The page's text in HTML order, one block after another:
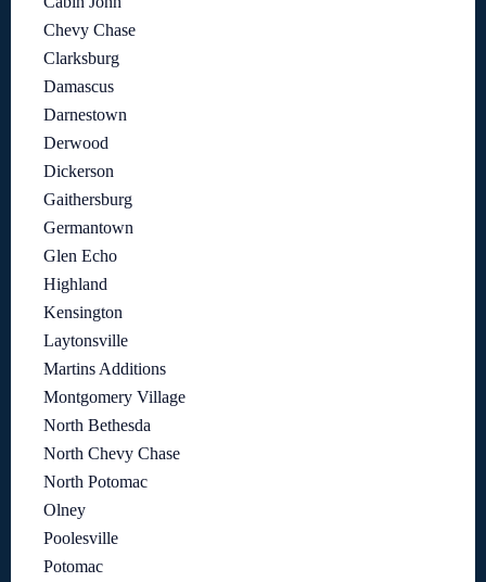
Chevy Chase
Clarksburg
Damascus
Darnestown
Derwood
Dickerson
Gaithersburg
Germantown
Glen Echo
Highland
Kensington
Laytonsville
Martins Additions
Montgomery Village
North Bethesda
North Chevy Chase
North Potomac
Olney
Poolesville
Potomac